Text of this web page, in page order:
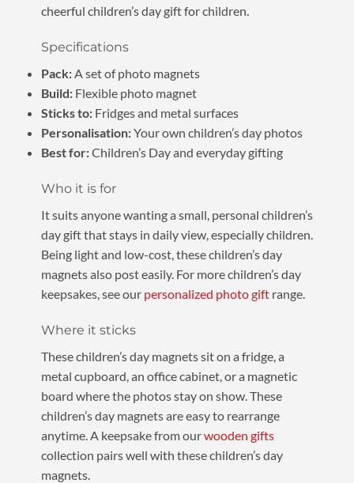
cheerful children’s day gift for children.
Specifications
Pack:A set of photo magnets
Build:Flexible photo magnet
Sticks to:Fridges and metal surfaces
Personalisation:Your own children’s day photos
Best for:Children’s Day and everyday gifting
Who it is for
It suits anyone wanting a small, personal children’s
day gift that stays in daily view, especially children.
Being light and low-cost, these children’s day
magnets also post easily. For more children’s day
keepsakes, see our personalized photo giftrange.
Where it sticks
These children’s day magnets sit on a fridge, a
metal cupboard, an office cabinet, or a magnetic
board where the photos stay on show. These
children’s day magnets are easy to rearrange
anytime. A keepsake from ourwooden gifts
collection pairs well with these children’s day
magnets.